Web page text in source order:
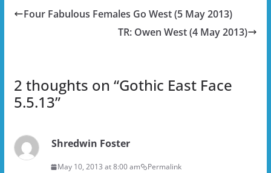
Four Fabulous Females Go West (5 May 2013)
TR: Owen West (4 May 2013)
2 thoughts on “Gothic East Face
5.5.13”
Shredwin Foster
May 10, 2013 at 8:00 am Permalink